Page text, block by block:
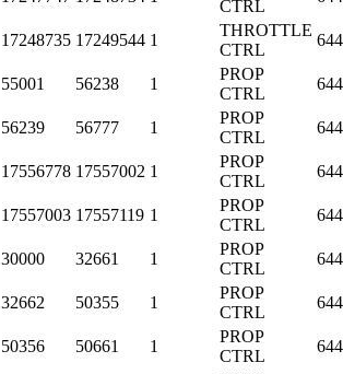
CTRL
17248735 17249544 1
THROTTLE
CTRL
55001 56238 1
PROP
CTRL
56239 56777 1
PROP
CTRL
17556778 17557002 1
PROP
CTRL
17557003 17557119 1
PROP
CTRL
30000 32661 1
PROP
CTRL
32662 50355 1
PROP
CTRL
50356 50661 1
PROP
CTRL